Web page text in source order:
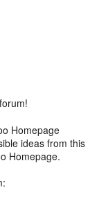
Homepage
ideas from this
Homepage.